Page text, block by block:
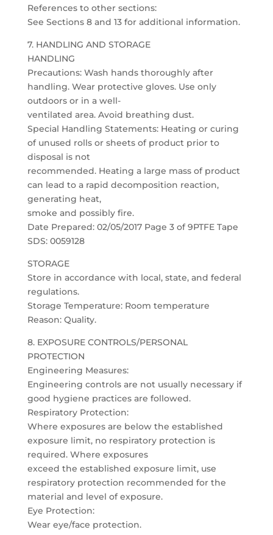
References to other sections:
See Sections 8 and 13 for additional information.
7. HANDLING AND STORAGE
HANDLING
Precautions: Wash hands thoroughly after
handling. Wear protective gloves. Use only
outdoors or in a well-
ventilated area. Avoid breathing dust.
Special Handling Statements: Heating or curing
of unused rolls or sheets of product prior to
disposal is not
recommended. Heating a large mass of product
can lead to a rapid decomposition reaction,
generating heat,
smoke and possibly fire.
Date Prepared: 02/05/2017 Page 3 of 9PTFE Tape
SDS: 0059128
STORAGE
Store in accordance with local, state, and federal
regulations.
Storage Temperature: Room temperature
Reason: Quality.
8. EXPOSURE CONTROLS/PERSONAL
PROTECTION
Engineering Measures:
Engineering controls are not usually necessary if
good hygiene practices are followed.
Respiratory Protection:
Where exposures are below the established
exposure limit, no respiratory protection is
required. Where exposures
exceed the established exposure limit, use
respiratory protection recommended for the
material and level of exposure.
Eye Protection:
Wear eye/face protection.